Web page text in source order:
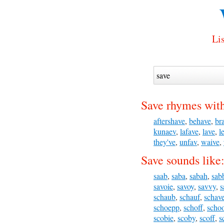
Save rhymes
aftershave, behave,
kunaev, lafave, lave,
they've, unfav, waive,
Save sounds like:
saab, saba, sabah,
savoie, savoy, savvy,
schaub, schauf,
schoepp, schoff,
scobie, scoby, scoff,